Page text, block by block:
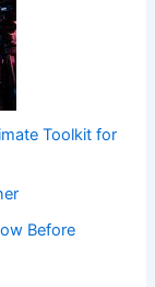
Toolkit for
Before